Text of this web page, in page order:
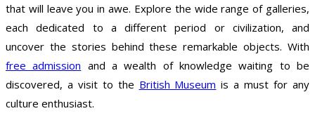
that will leave you in awe. Explore the wide range of galleries,
each dedicated to a different period or civilization, and
uncover the stories behind these remarkable objects. With
free admission and a wealth of knowledge waiting to be
discovered, a visit to the British Museum is a must for any
culture enthusiast.